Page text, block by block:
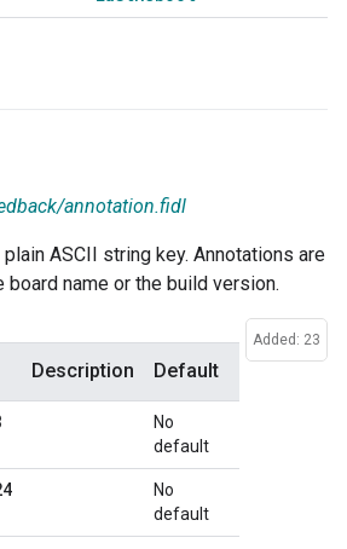
annotation.fidl
ASCII string key. Annotations are
board name or the build version.
Added: 23
Description Default
No
default
No
default